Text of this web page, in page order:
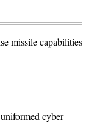
missile capabilities
cyber